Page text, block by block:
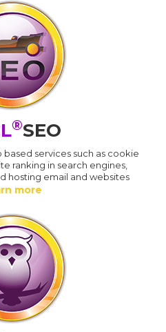
®SEO
services such as cookie
ranking in search engines,
hosting email and websites
more